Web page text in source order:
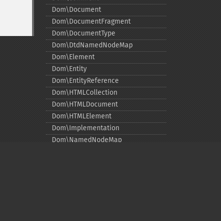
Dom\Document
Dom\DocumentFragment
Dom\DocumentType
Dom\DtdNamedNodeMap
Dom\Element
Dom\Entity
Dom\EntityReference
Dom\HTMLCollection
Dom\HTMLDocument
Dom\HTMLElement
Dom\Implementation
Dom\NamedNodeMap